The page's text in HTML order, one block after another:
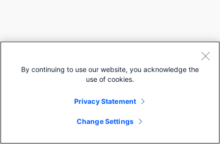
By continuing to use our website, you acknowledge the
use of cookies.
Privacy Statement
Change Settings